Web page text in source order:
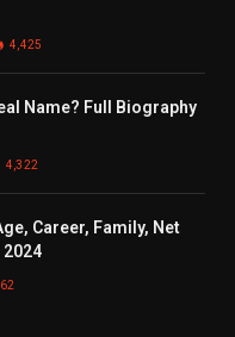
4,425
Name? Full Biography
4,322
Career, Family, Net